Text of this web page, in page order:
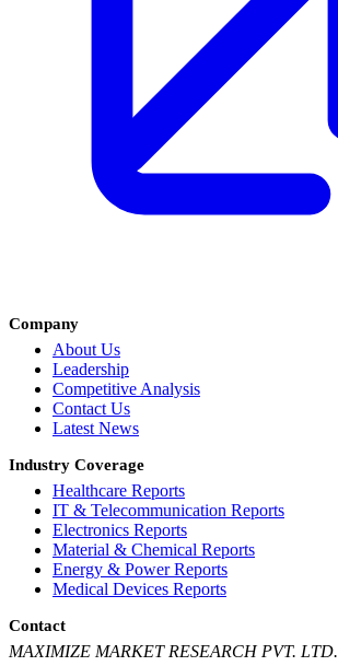
Company
About Us
Leadership
Competitive Analysis
Contact Us
Latest News
Industry Coverage
Healthcare Reports
IT & Telecommunication Reports
Electronics Reports
Material & Chemical Reports
Energy & Power Reports
Medical Devices Reports
Contact
MAXIMIZE MARKET RESEARCH PVT. LTD.